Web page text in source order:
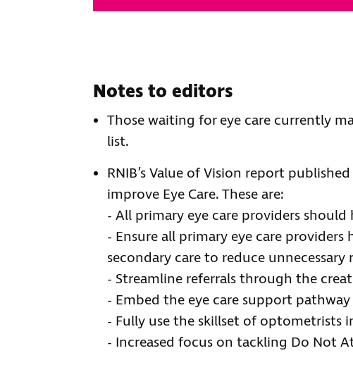
Notes to editors
Those waiting for eye care currently
list.
RNIB’s Value of Vision report
improve Eye Care. These are:
- All primary eye care providers should
- Ensure all primary eye care
secondary care to reduce unnecessary
- Streamline referrals through the
- Embed the eye care support pathway
- Fully use the skillset of optometrists
- Increased focus on tackling Do Not